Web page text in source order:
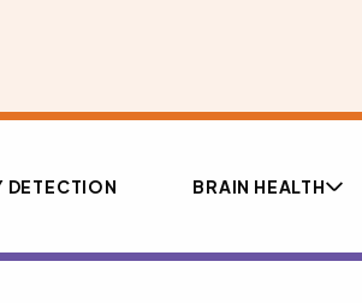
DETECTION BRAIN HEALTH